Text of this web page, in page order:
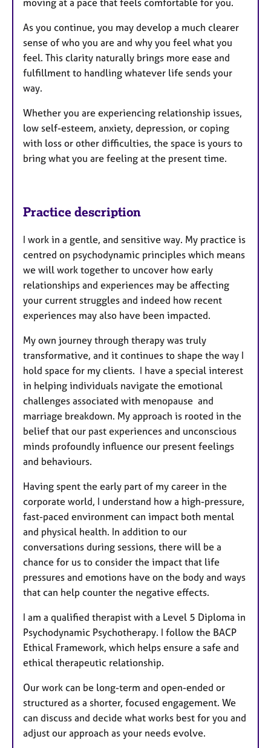
As you continue, you may develop a much clearer
sense of who you are and why you feel what you
feel. This clarity naturally brings more ease and
fulfillment to handling whatever life sends your
way.
Whether you are experiencing relationship issues,
low self-esteem, anxiety, depression, or coping
with loss or other difficulties, the space is yours to
bring what you are feeling at the present time.
Practice description
I work in a gentle, and sensitive way. My practice is
centred on psychodynamic principles which means
we will work together to uncover how early
relationships and experiences may be affecting
your current struggles and indeed how recent
experiences may also have been impacted.
My own journey through therapy was truly
transformative, and it continues to shape the way I
hold space for my clients. I have a special interest
in helping individuals navigate the emotional
challenges associated with menopause and
marriage breakdown. My approach is rooted in the
belief that our past experiences and unconscious
minds profoundly influence our present feelings
and behaviours.
Having spent the early part of my career in the
corporate world, I understand how a high-pressure,
fast-paced environment can impact both mental
and physical health. In addition to our
conversations during sessions, there will be a
chance for us to consider the impact that life
pressures and emotions have on the body and ways
that can help counter the negative effects.
I am a qualified therapist with a Level 5 Diploma in
Psychodynamic Psychotherapy. I follow the BACP
Ethical Framework, which helps ensure a safe and
ethical therapeutic relationship.
Our work can be long-term and open-ended or
structured as a shorter, focused engagement. We
can discuss and decide what works best for you and
adjust our approach as your needs evolve.